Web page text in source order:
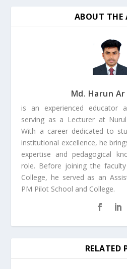
ABOUT THE
Md. Harun Ar
is an experienced educator
serving as a Lecturer at
With a career dedicated to
institutional excellence, he
expertise and pedagogical
role. Before joining the
College, he served as an
PM Pilot School and College.
RELATED